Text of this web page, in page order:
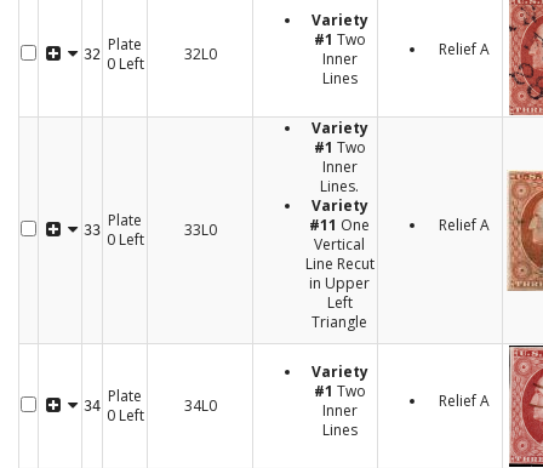
32 Plate
0 Left
32L0
Variety
#1 Two
Inner
Lines
Relief A
33 Plate
0 Left
33L0
Variety
#1 Two
Inner
Lines.
Variety
#11 One
Vertical
Line Recut
in Upper
Left
Triangle
Relief A
34 Plate
0 Left
34L0
Variety
#1 Two
Inner
Lines
Relief A